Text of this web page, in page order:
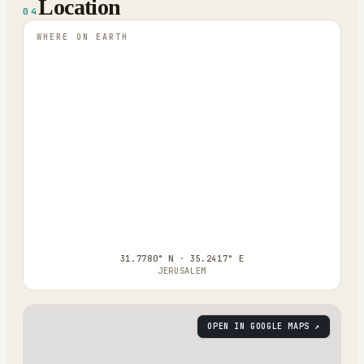
04Location
WHERE ON EARTH
31.7780° N · 35.2417° E
JERUSALEM
OPEN IN GOOGLE MAPS ↗